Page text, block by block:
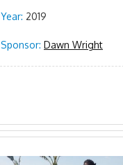
Year: 2019
Sponsor: Dawn Wright